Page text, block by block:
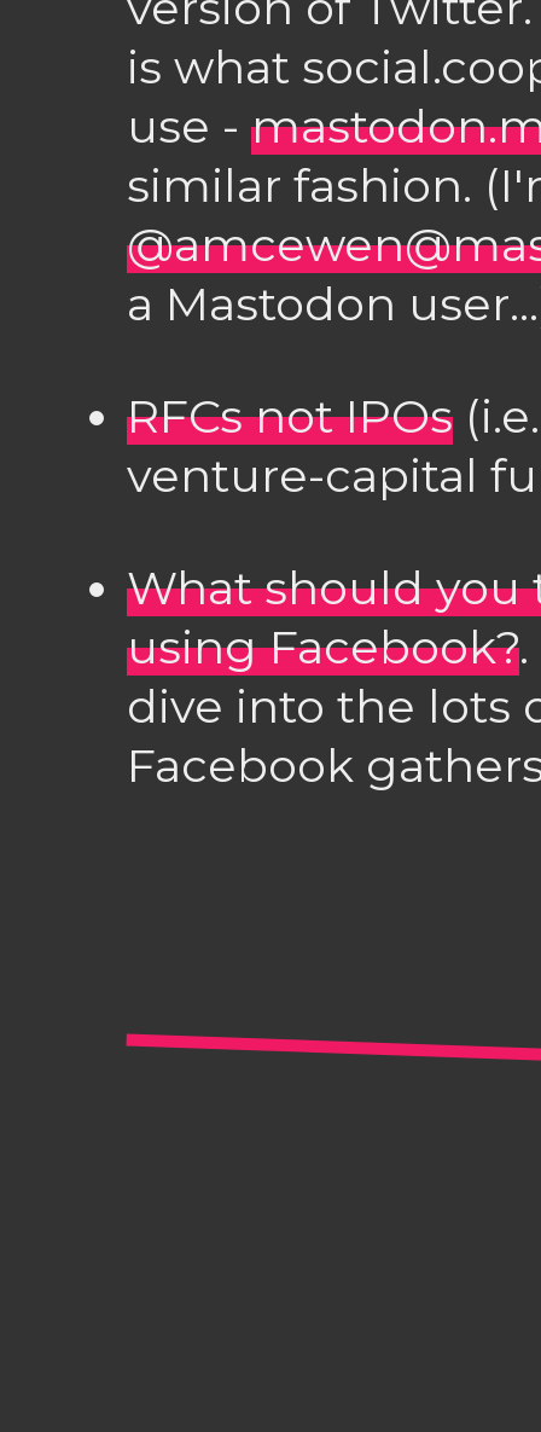
is what
use -
similar fashion.
a Mastodon
RFCs not IPOs
venture-capital
What should
using Facebook?
dive into the lots
Facebook